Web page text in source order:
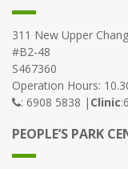
311 New Upper
#B2-48
S467360
Operation Hours:
: 6908 5838 | Clinic
PEOPLE’S PARK